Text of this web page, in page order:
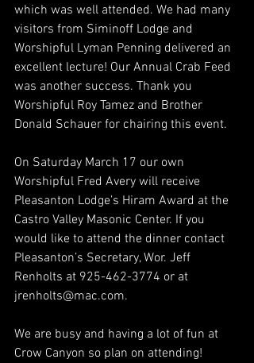
which was well attended. We had many
visitors from Siminoff Lodge and
Worshipful Lyman Penning delivered an
excellent lecture! Our Annual Crab Feed
was another success. Thank you
Worshipful Roy Tamez and Brother
Donald Schauer for chairing this event.
On Saturday March 17 our own
Worshipful Fred Avery will receive
Pleasanton Lodge’s Hiram Award at the
Castro Valley Masonic Center. If you
would like to attend the dinner contact
Pleasanton’s Secretary, Wor. Jeff
Renholts at 925-462-3774 or at
jrenholts@mac.com.
We are busy and having a lot of fun at
Crow Canyon so plan on attending!